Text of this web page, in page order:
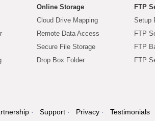
Online Storage
Cloud Drive Mapping
Remote Data Access
Secure File Storage
Drop Box Folder
FTP
Setup
FTP
FTP
FTP
Support Privacy
Testimonials